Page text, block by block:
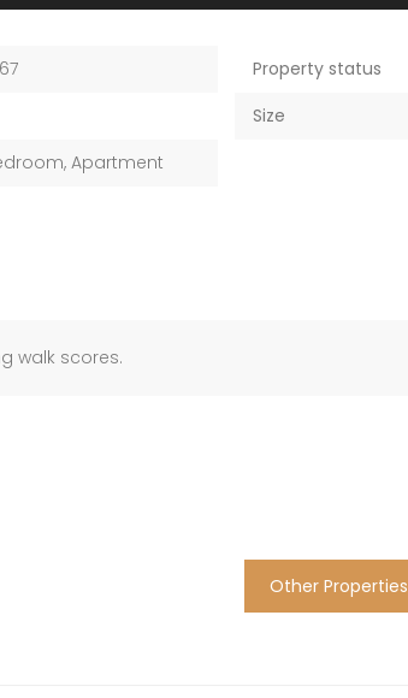
,Apartment
Property status
Size
walk scores.
Other Properties